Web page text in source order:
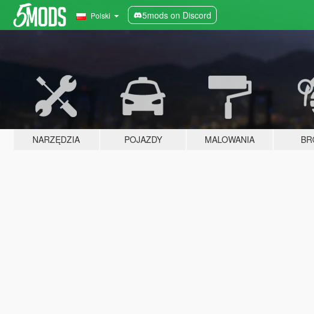
Polski 5mods on Discord
NARZĘDZIA POJAZDY MALOWANIA